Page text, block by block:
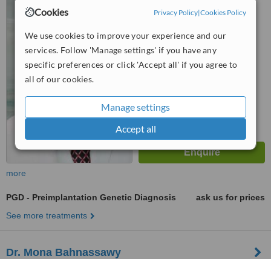
Cookies Privacy Policy|Cookies Policy
We use cookies to improve your experience and our
services. Follow 'Manage settings' if you have any
specific preferences or click 'Accept all' if you agree to
all of our cookies.
Manage settings
Accept all
Dusseldorf, 40211
WhatClinic ServiceScore™
Satisfactory
more
PGD - Preimplantation Genetic Diagnosis
ask us for prices
See more treatments
Dr. Mona Bahnassawy